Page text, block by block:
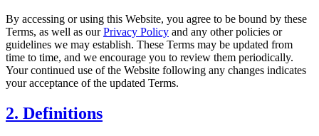
By accessing or using this Website, you agree to be bound by these
Terms, as well as ourPrivacy Policy and any other policies or
guidelines we may establish. These Terms may be updated from
time to time, and we encourage you to review them periodically.
Your continued use of the Website following any changes indicates
your acceptance of the updated Terms.
2. Definitions